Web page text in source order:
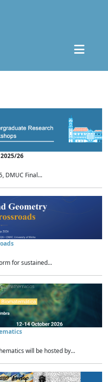
26
DMUC Final...
for sustained...
will be hosted by...